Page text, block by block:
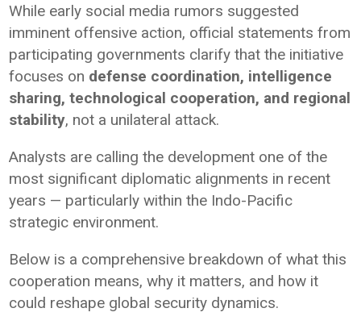
While early social media rumors suggested
imminent offensive action, official statements from
participating governments clarify that the initiative
focuses on defense coordination, intelligence
sharing, technological cooperation, and regional
stability, not a unilateral attack.
Analysts are calling the development one of the
most significant diplomatic alignments in recent
years — particularly within the Indo-Pacific
strategic environment.
Below is a comprehensive breakdown of what this
cooperation means, why it matters, and how it
could reshape global security dynamics.